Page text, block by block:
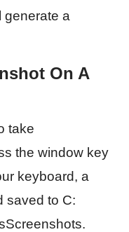
generate a
On A
take
the window key
keyboard, a
saved to C: